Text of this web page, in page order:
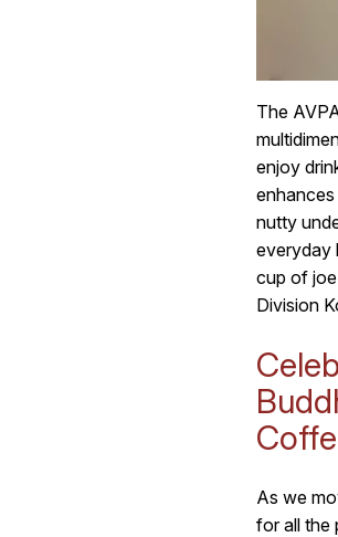
The
enjoy
nutty
everyday
cup of
Division
As we
for all the